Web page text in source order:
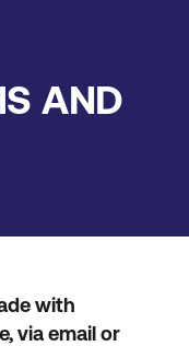
AND
with
via email or